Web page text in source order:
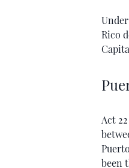
Rico
Act
been